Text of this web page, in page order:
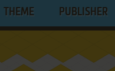
THEME PUBLISHER